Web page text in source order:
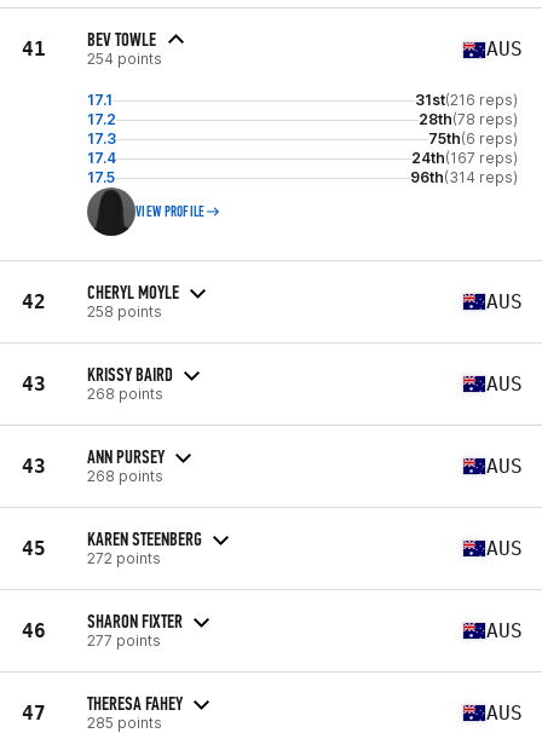
41 BEV TOWLE
254 points AUS
17.1 31st(216 reps)
17.2
28th(78 reps)
17.3
75th(6 reps)
17.4
24th(167 reps)
17.5
96th(314 reps)
VIEW PROFILE
42 CHERYL MOYLE
258 points AUS
43 KRISSY BAIRD
268 points AUS
43 ANN PURSEY
268 points AUS
45 KAREN STEENBERG
272 points AUS
46 SHARON FIXTER
277 points AUS
47 THERESA FAHEY
285 points AUS